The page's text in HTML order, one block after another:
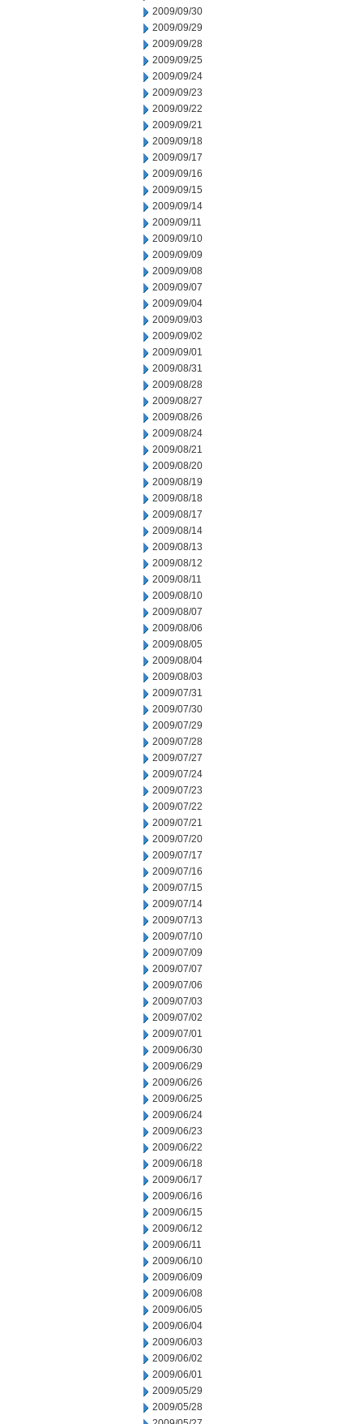
2009/09/30
2009/09/29
2009/09/28
2009/09/25
2009/09/24
2009/09/23
2009/09/22
2009/09/21
2009/09/18
2009/09/17
2009/09/16
2009/09/15
2009/09/14
2009/09/11
2009/09/10
2009/09/09
2009/09/08
2009/09/07
2009/09/04
2009/09/03
2009/09/02
2009/09/01
2009/08/31
2009/08/28
2009/08/27
2009/08/26
2009/08/24
2009/08/21
2009/08/20
2009/08/19
2009/08/18
2009/08/17
2009/08/14
2009/08/13
2009/08/12
2009/08/11
2009/08/10
2009/08/07
2009/08/06
2009/08/05
2009/08/04
2009/08/03
2009/07/31
2009/07/30
2009/07/29
2009/07/28
2009/07/27
2009/07/24
2009/07/23
2009/07/22
2009/07/21
2009/07/20
2009/07/17
2009/07/16
2009/07/15
2009/07/14
2009/07/13
2009/07/10
2009/07/09
2009/07/07
2009/07/06
2009/07/03
2009/07/02
2009/07/01
2009/06/30
2009/06/29
2009/06/26
2009/06/25
2009/06/24
2009/06/23
2009/06/22
2009/06/18
2009/06/17
2009/06/16
2009/06/15
2009/06/12
2009/06/11
2009/06/10
2009/06/09
2009/06/08
2009/06/05
2009/06/04
2009/06/03
2009/06/02
2009/06/01
2009/05/29
2009/05/28